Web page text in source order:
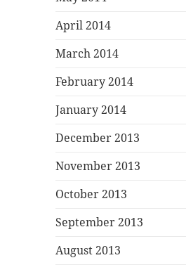
April 2014
March 2014
February 2014
January 2014
December 2013
November 2013
October 2013
September 2013
August 2013